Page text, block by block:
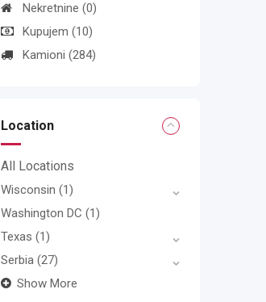
Nekretnine (0)
Kupujem (10)
Kamioni (284)
Location
All Locations
Wisconsin (1)
Washington DC (1)
Texas (1)
Serbia (27)
Show More